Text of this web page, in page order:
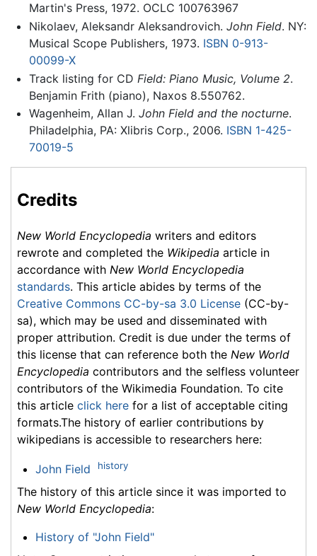
Martin's Press, 1972. OCLC 100763967
Nikolaev, Aleksandr Aleksandrovich. John Field. NY:
Musical Scope Publishers, 1973. ISBN 0-913-
00099-X
Track listing for CD Field: Piano Music, Volume 2.
Benjamin Frith (piano), Naxos 8.550762.
Wagenheim, Allan J. John Field and the nocturne.
Philadelphia, PA: Xlibris Corp., 2006. ISBN 1-425-
70019-5
Credits
New World Encyclopedia writers and editors
rewrote and completed the Wikipedia article in
accordance with New World Encyclopedia
standards. This article abides by terms of the
Creative Commons CC-by-sa 3.0 License (CC-by-
sa), which may be used and disseminated with
proper attribution. Credit is due under the terms of
this license that can reference both the New World
Encyclopedia contributors and the selfless volunteer
contributors of the Wikimedia Foundation. To cite
this article click here for a list of acceptable citing
formats.The history of earlier contributions by
wikipedians is accessible to researchers here:
John Field history
The history of this article since it was imported to
New World Encyclopedia:
History of "John Field"